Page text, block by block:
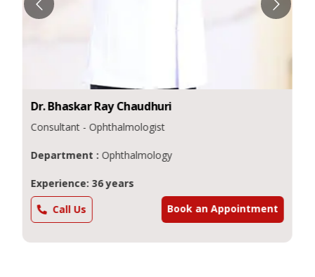
Dr.Bhaskar RayChaudhuri
Consultant - Ophthalmologist
Department :Ophthalmology
Experience: 36 years
Call Us
Book an Appointment